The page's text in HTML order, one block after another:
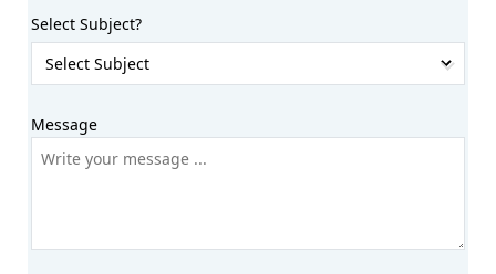
Select Subject?
Message